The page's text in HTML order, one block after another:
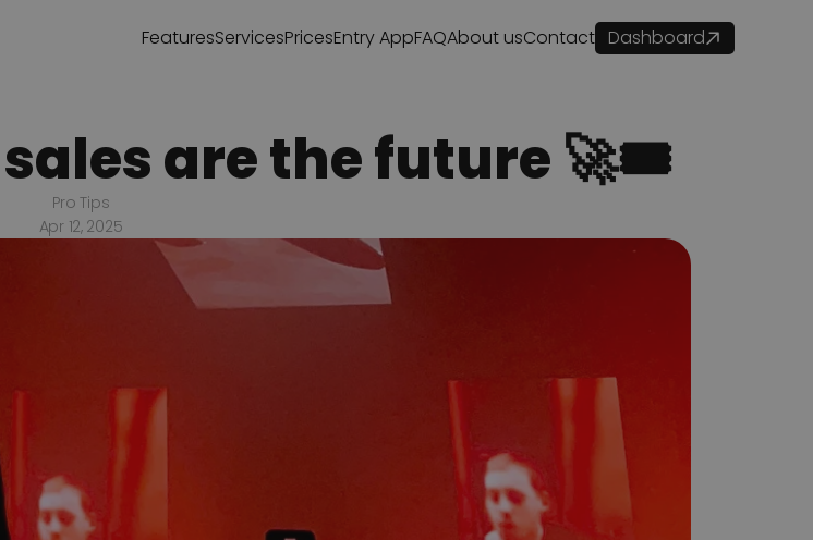
Services
Features PricesEntry AppFAQAbout usContact Dashboard
are the future 🚀🎟️
Pro Tips
Apr 12, 2025